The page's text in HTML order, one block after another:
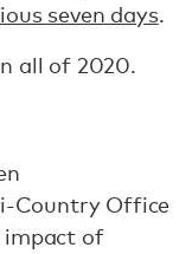
seven days.
all of 2020.
Country Office
impact of